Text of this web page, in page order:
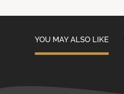
YOU MAY ALSO LIKE